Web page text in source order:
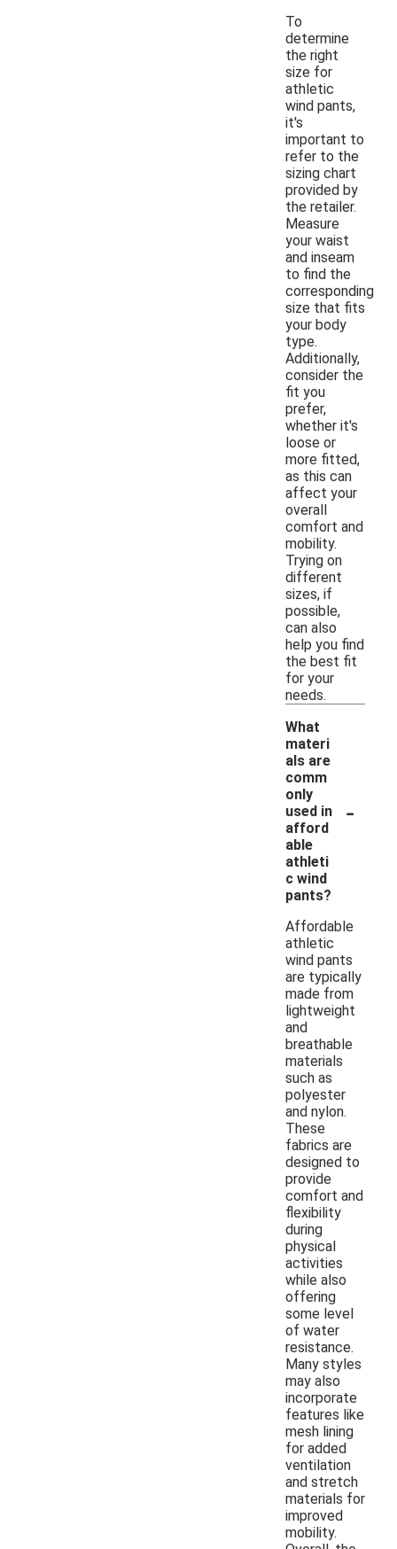
To
determine
the right
size for
athletic
wind pants,
it's
important to
refer to the
sizing chart
provided by
the retailer.
Measure
your waist
and inseam
to find the
corresponding
size that fits
your body
type.
Additionally,
consider the
fit you
prefer,
whether it's
loose or
more fitted,
as this can
affect your
overall
comfort and
mobility.
Trying on
different
sizes, if
possible,
can also
help you find
the best fit
for your
needs.
What
materi
als are
comm
only
used in
afford
able
athleti
c wind
pants?
-
Affordable
athletic
wind pants
are typically
made from
lightweight
and
breathable
materials
such as
polyester
and nylon.
These
fabrics are
designed to
provide
comfort and
flexibility
during
physical
activities
while also
offering
some level
of water
resistance.
Many styles
may also
incorporate
features like
mesh lining
for added
ventilation
and stretch
materials for
improved
mobility.